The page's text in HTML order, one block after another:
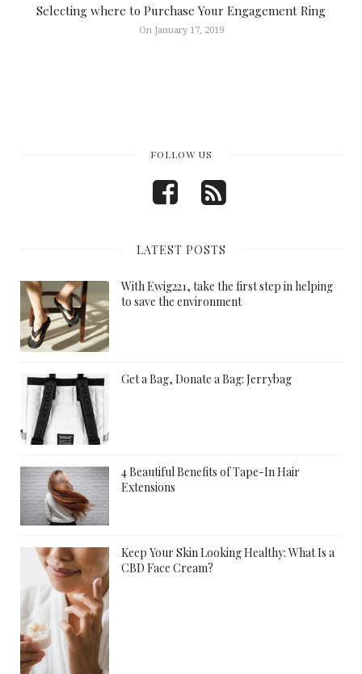
Selecting where to Purchase Your Engagement Ring
On January 17, 2019
FOLLOW US
LATEST POSTS
With Ewig221, take the first step in helping
to save the environment
Get a Bag, Donate a Bag: Jerrybag
4 Beautiful Benefits of Tape-In Hair
Extensions
Keep Your Skin Looking Healthy: What Is a
CBD Face Cream?